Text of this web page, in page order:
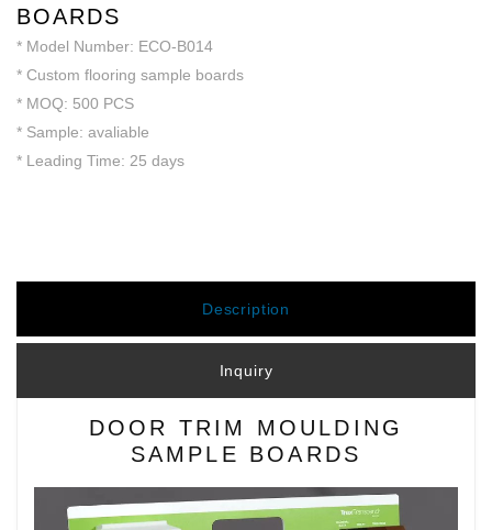
BOARDS
* Model Number: ECO-B014
* Custom flooring sample boards
* MOQ: 500 PCS
* Sample: avaliable
* Leading Time: 25 days
Description
Inquiry
DOOR TRIM MOULDING
SAMPLE BOARDS